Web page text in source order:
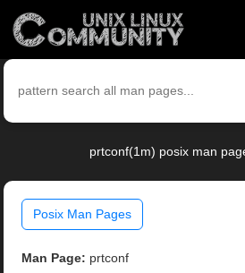
prtconf(1m) posix man
Posix Man Pages
Man Page: prtconf